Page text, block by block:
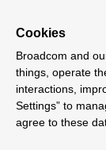
Cookies
Broadcom and
things, operate
interactions,
Settings” to
agree to these